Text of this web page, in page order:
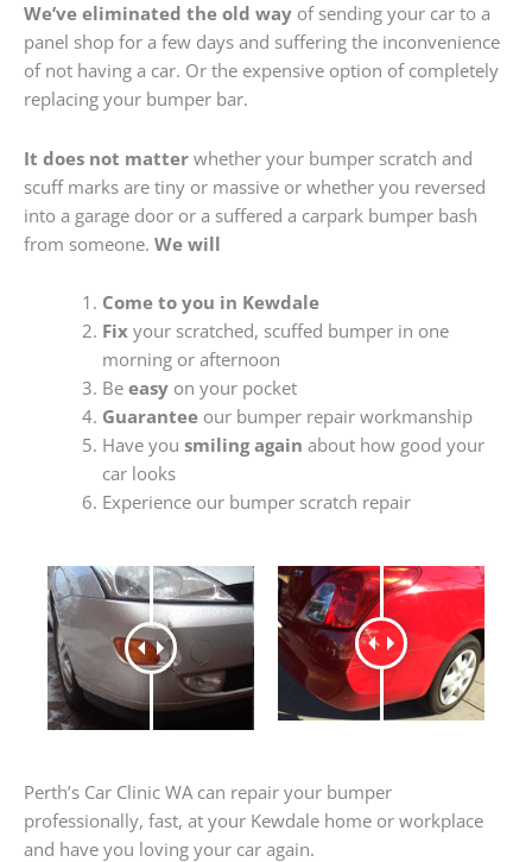
We’ve eliminated the old way of sending your car to a
panel shop for a few days and suffering the inconvenience
of not having a car. Or the expensive option of completely
replacing your bumper bar.
It does not matter whether your bumper scratch and
scuff marks are tiny or massive or whether you reversed
into a garage door or a suffered a carpark bumper bash
from someone. We will
Come to you in Kewdale
Fixyour scratched, scuffed bumper in one
morning or afternoon
Be easyon your pocket
Guaranteeour bumper repair workmanship
Have you smiling again about how good your
car looks
Experience our bumper scratch repair
Perth’s Car Clinic WA can repair your bumper
professionally, fast, at your Kewdale home or workplace
and have you loving your car again.